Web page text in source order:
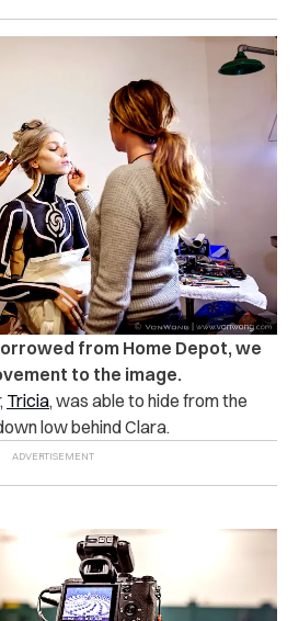
from Home Depot, we
to the image.
Tricia, was able to hide from the
low behind Clara.